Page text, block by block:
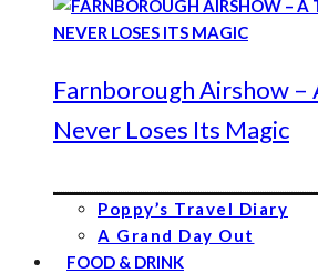
Farnborough Airshow –
Never Loses Its Magic
Poppy’s Travel Diary
A Grand Day Out
FOOD & DRINK